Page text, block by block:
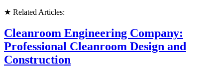
★ Related Articles:
Cleanroom Engineering Company:
Professional Cleanroom Design and
Construction